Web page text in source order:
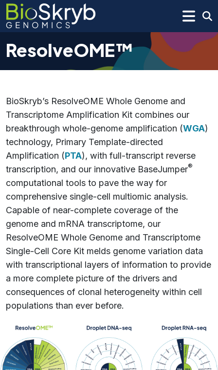
ResolveOME™
BioSkryb’s ResolveOME Whole Genome and
Transcriptome Amplification Kit combines our
breakthrough whole-genome amplification (WGA)
technology, Primary Template-directed
Amplification (PTA), with full-transcript reverse
transcription, and our innovative BaseJumper®
computational tools to pave the way for
comprehensive single-cell multiomic analysis.
Capable of near-complete coverage of the
genome and mRNA transcriptome, our
ResolveOME Whole Genome and Transcriptome
Single-Cell Core Kit melds genome variation data
with transcriptional layers of information to provide
a more complete picture of the drivers and
consequences of clonal heterogeneity within cell
populations than ever before.